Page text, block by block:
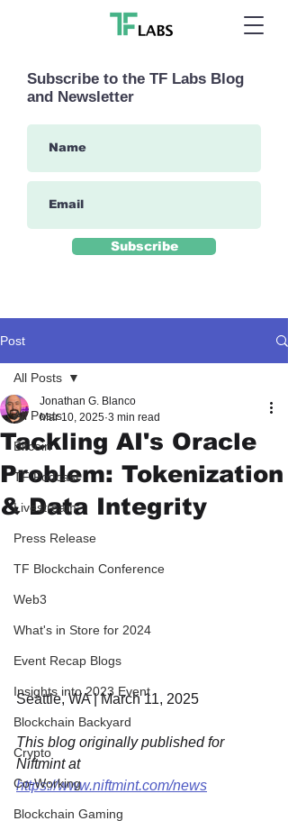
Subscribe to the TF Labs Blog
and Newsletter
Subscribe
Post
All Posts
Bitcoin
TF Podcast
Livestream
Press Release
TF Blockchain Conference
Web3
What's in Store for 2024
Event Recap Blogs
Insights into 2023 Event
Blockchain Backyard
Crypto
Co-Working
Blockchain Gaming
All Posts
Tackling AI's Oracle
Problem: Tokenization
& Data Integrity
Jonathan G. Blanco
Mar 10, 2025 3 min read
Seattle, WA | March 11, 2025
This blog originally published for
Niftmint at
https://www.niftmint.com/news